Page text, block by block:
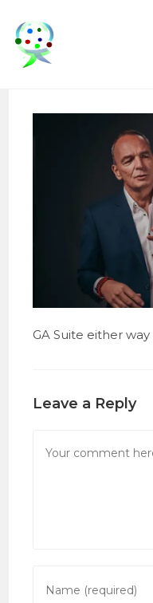
content
GA Suite either way
Leave a Reply
your